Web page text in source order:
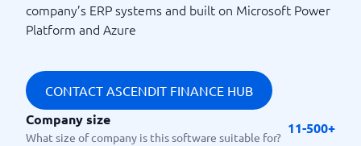
company’s ERP systems and built on Microsoft Power
Platform and Azure
CONTACT ASCENDIT FINANCE HUB
Company size
What size of company is this software suitable for?
11-500+